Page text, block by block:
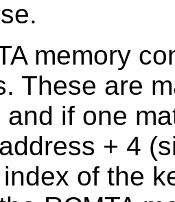
memory
These are
and if one
+ 4
of the